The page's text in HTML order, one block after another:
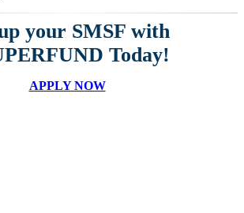
your SMSF with
Today!
APPLY NOW